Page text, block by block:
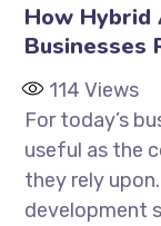
How Hybrid
Businesses
114 Views
For today’s
useful as the
they rely
development